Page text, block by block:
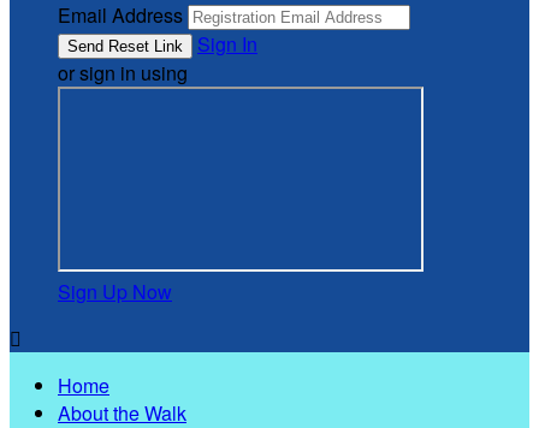
Email Address
Sign In
or sign in using
Sign Up Now

Home
About the Walk